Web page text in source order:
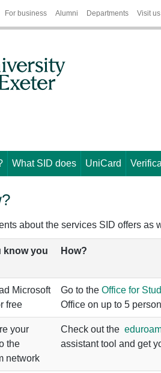
For business Alumni Departments Visit us
What SID does UniCard
about the services SID offers as
know you
How?
Microsoft
free
Go to the Office for
Office on up to 5
your
the
network
Check out the
assistant tool and get